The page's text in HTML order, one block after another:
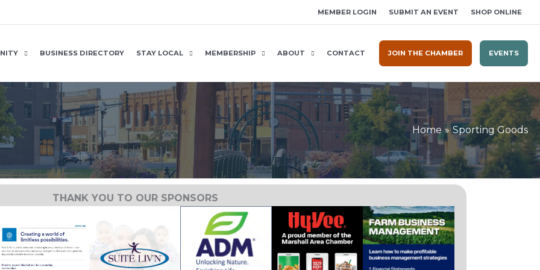
MEMBER LOGIN SUBMIT AN EVENT SHOP ONLINE
BUSINESS DIRECTORY STAY LOCAL MEMBERSHIP ABOUT CONTACT JOIN THE CHAMBER EVENTS
Home Sporting Goods
THANK YOU TO OUR SPONSORS